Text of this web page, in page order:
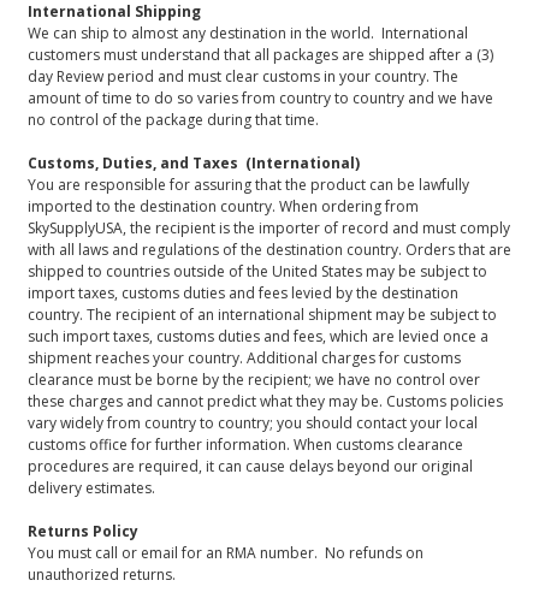
International Shipping
We can ship to almost any destination in the world. International
customers must understand that all packages are shipped after a (3)
day Review period and must clear customs in your country. The
amount of time to do so varies from country to country and we have
no control of the package during that time.
Customs, Duties, and Taxes (International)
You are responsible for assuring that the product can be lawfully
imported to the destination country. When ordering from
SkySupplyUSA, the recipient is the importer of record and must comply
with all laws and regulations of the destination country. Orders that are
shipped to countries outside of the United States may be subject to
import taxes, customs duties and fees levied by the destination
country. The recipient of an international shipment may be subject to
such import taxes, customs duties and fees, which are levied once a
shipment reaches your country. Additional charges for customs
clearance must be borne by the recipient; we have no control over
these charges and cannot predict what they may be. Customs policies
vary widely from country to country; you should contact your local
customs office for further information. When customs clearance
procedures are required, it can cause delays beyond our original
delivery estimates.
Returns Policy
You must call or email for an RMA number. No refunds on
unauthorized returns.